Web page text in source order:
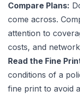
Compare Plans:
come across.
attention to
costs, and
Read the Fine
conditions of a
fine print to avoid